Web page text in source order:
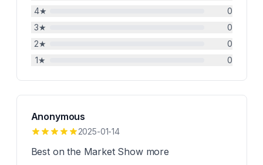
4★
0
3★
0
2★
0
1★ 0
Anonymous
2025-01-14
Best on the Market Show more